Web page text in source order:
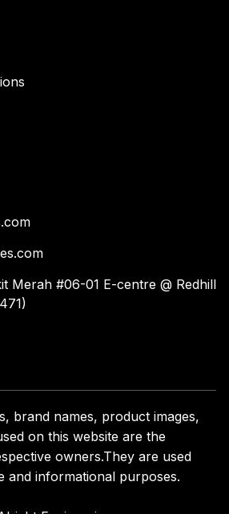
Merah #06-01 E-centre @ Redhill
brand names, product images,
on this website are the
owners.They are used
and informational purposes.